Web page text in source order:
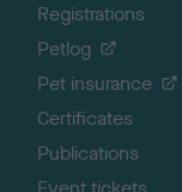
Registrations
Petlog
Pet insurance
Certificates
Publications